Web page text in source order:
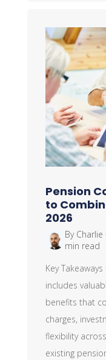
Pension
to
2026
By Charlie
min read
Key
includes
benefits that
charges,
flexibility
existing